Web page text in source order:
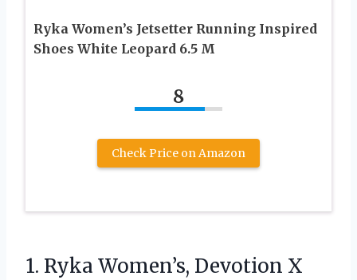
Ryka Women’s Jetsetter Running Inspired
Shoes White Leopard 6.5 M
8
Check Price on Amazon
1. Ryka Women’s, Devotion X